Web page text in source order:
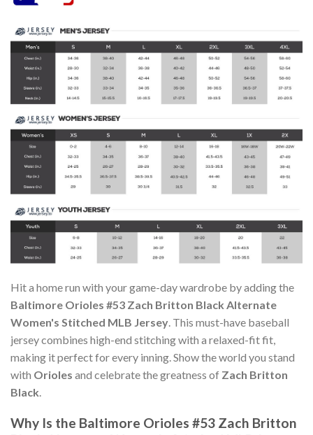
Hit a home run with your game-day wardrobe by adding the
Baltimore Orioles #53 Zach Britton Black Alternate
Women's Stitched MLB Jersey . This must-have baseball
jersey combines high-end stitching with a relaxed-fit fit,
making it perfect for every inning. Show the world you stand
with Orioles and celebrate the greatness of Zach Britton
Black
Why Is the Baltimore Orioles #53 Zach Britton